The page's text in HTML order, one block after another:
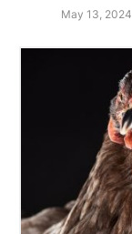
May 13, 2024